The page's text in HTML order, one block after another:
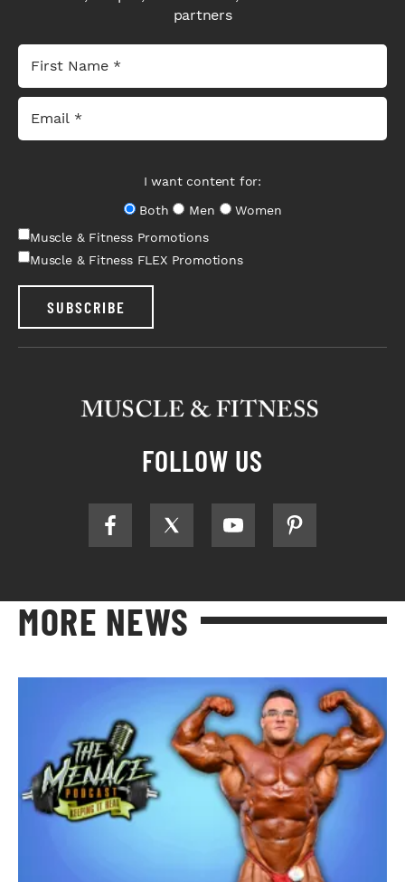
partners
I want content for:
Both
Men
Women
Muscle & Fitness Promotions
Muscle & Fitness FLEX Promotions
SUBSCRIBE
FOLLOW US
MORE NEWS